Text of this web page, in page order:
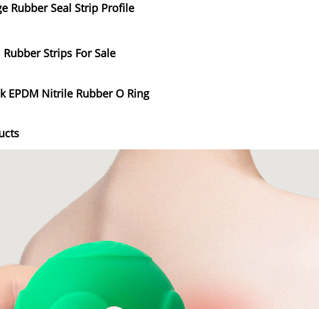
Rubber Seal Strip Profile
Strips For Sale
EPDM Nitrile Rubber O Ring